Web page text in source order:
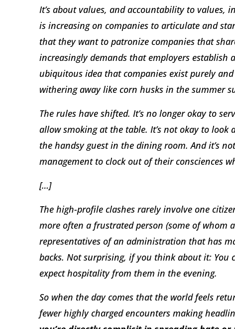
It’s about values, and accountability to values,
is increasing on companies to articulate and
that they want to patronize companies that
increasingly demands that employers establish
ubiquitous idea that companies exist purely
withering away like corn husks in the summer
The rules have shifted. It’s no longer okay to
allow smoking at the table. It’s not okay to
the handsy guest in the dining room. And it’s
management to clock out of their consciences
[…]
The high-profile clashes rarely involve one
more often a frustrated person (some of whom
representatives of an administration that has
backs. Not surprising, if you think about it: You
expect hospitality from them in the evening.
So when the day comes that the world feels
fewer highly charged encounters making